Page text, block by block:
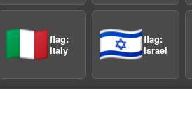
🇮🇹flag:
Italy
🇮🇱flag:
Israel